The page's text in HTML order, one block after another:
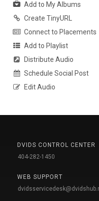
Add to My Albums
Create TinyURL
Connect to Placements
Add to Playlist
Distribute Audio
Schedule Social Post
Edit Audio
DVIDS CONTROL CENTER
404-282-1450
WEB SUPPORT